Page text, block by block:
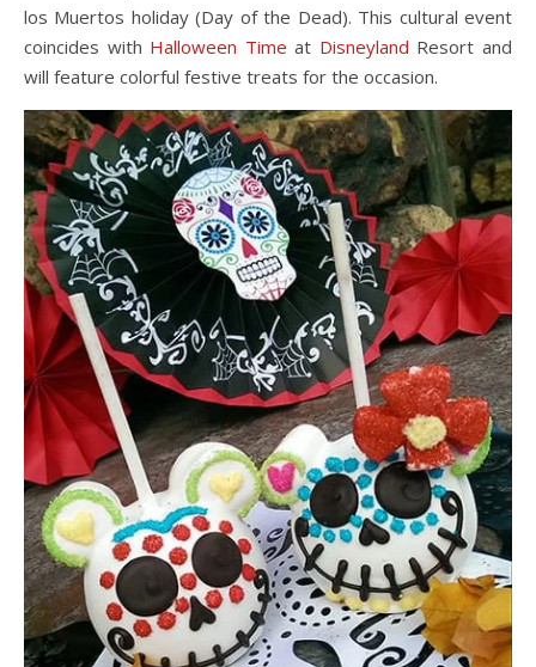
los Muertos holiday (Day of the Dead). This cultural event
coincides with Halloween Time at Disneyland Resort and
will feature colorful festive treats for the occasion.